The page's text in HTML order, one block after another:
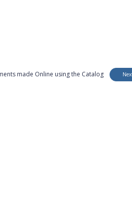
made Online using the Catalog